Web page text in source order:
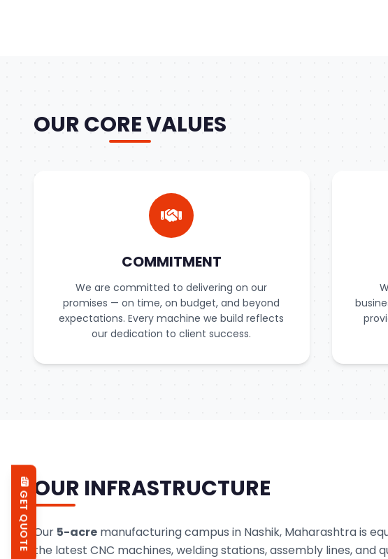
OUR CORE VALUES
COMMITMENT
We are committed to delivering on our
promises — on time, on budget, and beyond
expectations. Every machine we build reflects
our dedication to client success.
OUR INFRASTRUCTURE
Our 5-acre manufacturing campus in Nashik, Maharashtra is
the latest CNC machines, welding stations, assembly lines, and
GET QUOTE